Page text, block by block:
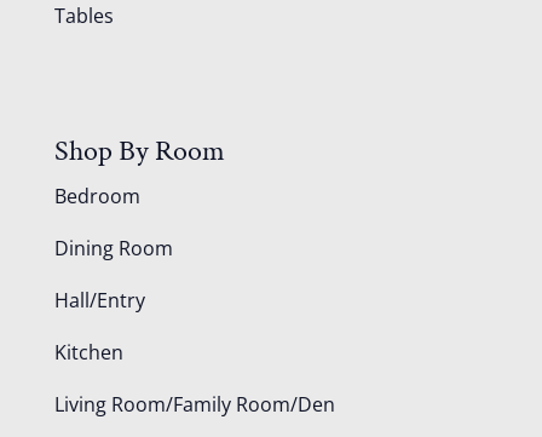
Tables
Shop By Room
Bedroom
Dining Room
Hall/Entry
Kitchen
Living Room/Family Room/Den